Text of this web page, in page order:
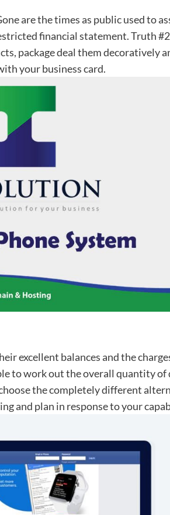
are the times as public used to
financial statement. Truth
package deal them decoratively
your business card.
excellent balances and the
to work out the overall quantity
the completely different
and plan in response to your